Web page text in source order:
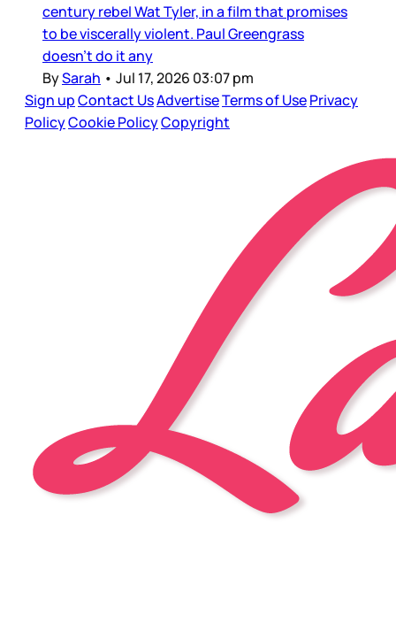
century rebel Wat Tyler, in a film that promises
to be viscerally violent. Paul Greengrass
doesn’t do it any
BySarah • Jul 17, 2026 03:07 pm
Sign upContact UsAdvertiseTerms of UsePrivacy
PolicyCookie PolicyCopyright